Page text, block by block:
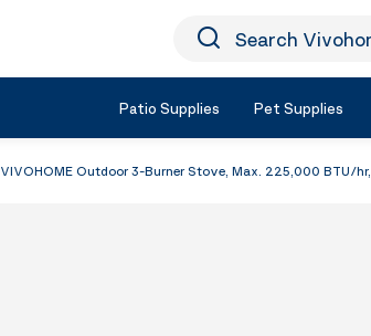
Icon Search
Search Vivohome
Patio Supplies Pet Supplies
VIVOHOME Outdoor 3-Burner Stove, Max. 225,000 BTU/